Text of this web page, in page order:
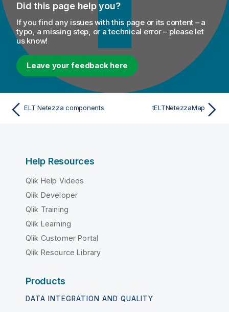
Did this page help you?
If you find any issues with this page or its content – a
typo, a missing step, or a technical error – please let
us know!
Leave your feedback here
ELT Netezza components tELTNetezzaMap
Help Resources
Qlik Help Videos
Qlik Developer
Qlik Training
Qlik Learning
Qlik Customer Portal
Qlik Resource Library
Products
DATA INTEGRATION AND QUALITY